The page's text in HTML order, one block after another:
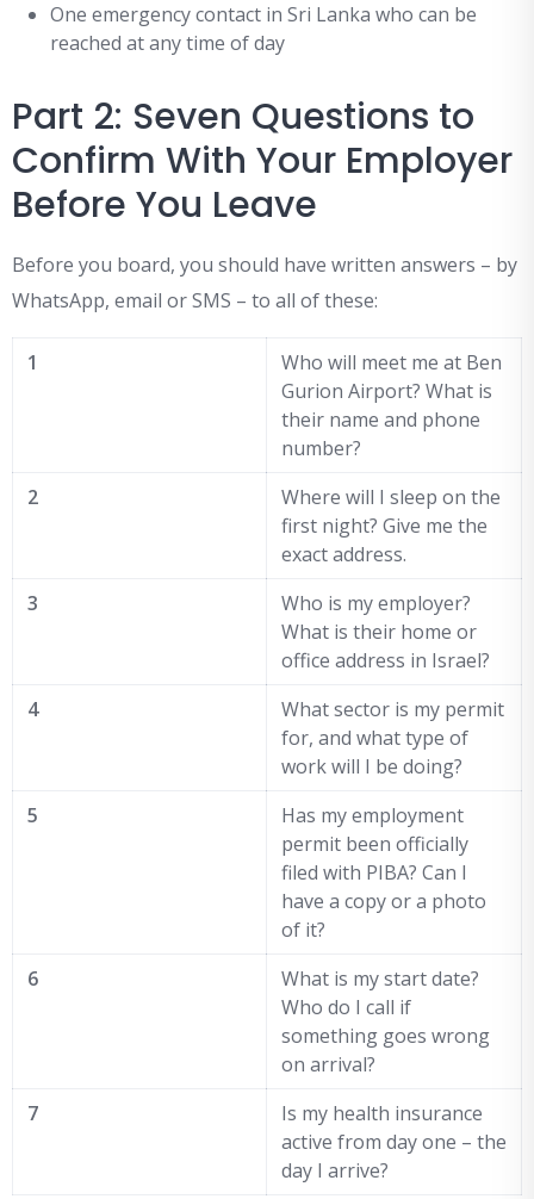
One emergency contact in Sri Lanka who can be
reached at any time of day
Part 2: Seven Questions to
Confirm With Your Employer
Before You Leave
Before you board, you should have written answers – by
WhatsApp, email or SMS – to all of these:
1
Who will meet me at Ben
Gurion Airport? What is
their name and phone
number?
2
Where will I sleep on the
first night? Give me the
exact address.
3
Who is my employer?
What is their home or
office address in Israel?
4
What sector is my permit
for, and what type of
work will I be doing?
5
Has my employment
permit been officially
filed with PIBA? Can I
have a copy or a photo
of it?
6
What is my start date?
Who do I call if
something goes wrong
on arrival?
7
Is my health insurance
active from day one – the
day I arrive?